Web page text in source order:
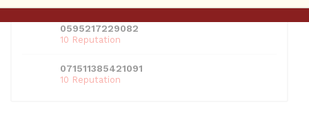
0595217229082
10 Reputation
071511385421091
10 Reputation